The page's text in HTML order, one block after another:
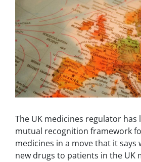
The UK medicines regulator has
mutual recognition framework
medicines in a move that it says
new drugs to patients in the UK